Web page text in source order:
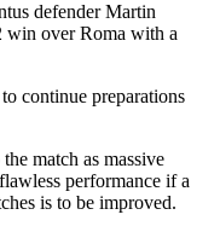
defender Martin
win over Roma with a
continue preparations
match as massive
performance if a
is to be improved.